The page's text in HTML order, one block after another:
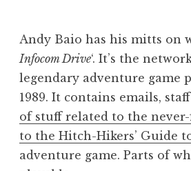
n
a
t
h
a
n
S
a
Andy Baio has his mitts on
Infocom Drive‘. It’s the
legendary adventure game
1989. It contains emails,
of stuff related to the
to the Hitch-Hikers’ Guide
adventure game. Parts of